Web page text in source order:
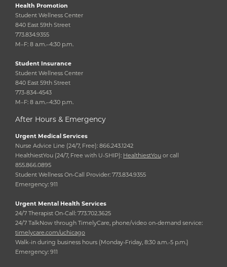
Health Promotion
Student Wellness Center
840 East 59th Street
773.834.9355
M–F: 8 a.m.–4:30 p.m.
Student Insurance
Student Wellness Center
840 East 59th Street
773-834-4543
M–F: 8 a.m.–4:30 p.m.
After Hours & Emergency
Urgent Medical Services
Nurse Advice Line (24/7, Free): 866.243.1242
HealthiestYou (24/7, Free with U-SHIP): HealthiestYou or call
855.866.0895
Student Wellness On-Call Provider: 773.834.9355
Emergency: 911
Urgent Mental Health Services
24/7 Therapist On-Call: 773.702.3625
24/7 TalkNow through TimelyCare, phone/video on-demand service:
timelycare.com/uchicago
Walk-in during business hours (Monday-Friday, 8:30 a.m.-5 p.m.)
Emergency: 911